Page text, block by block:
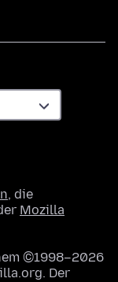
, die
Mozilla
©1998–2026
Der